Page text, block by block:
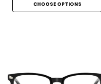
CHOOSE OPTIONS